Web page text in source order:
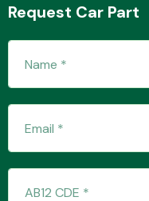
Request Car Part